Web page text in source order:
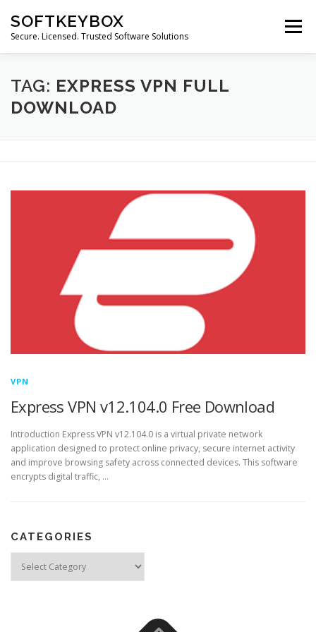
content
SOFTKEYBOX
Secure. Licensed. Trusted Software Solutions
Menu
TAG: EXPRESS VPN FULL
DOWNLOAD
VPN
Express VPN v12.104.0 Free Download
Introduction Express VPN v12.104.0 is a virtual private network
application designed to protect online privacy, secure internet activity
and improve browsing safety across connected devices. This software
encrypts digital traffic, …
CATEGORIES